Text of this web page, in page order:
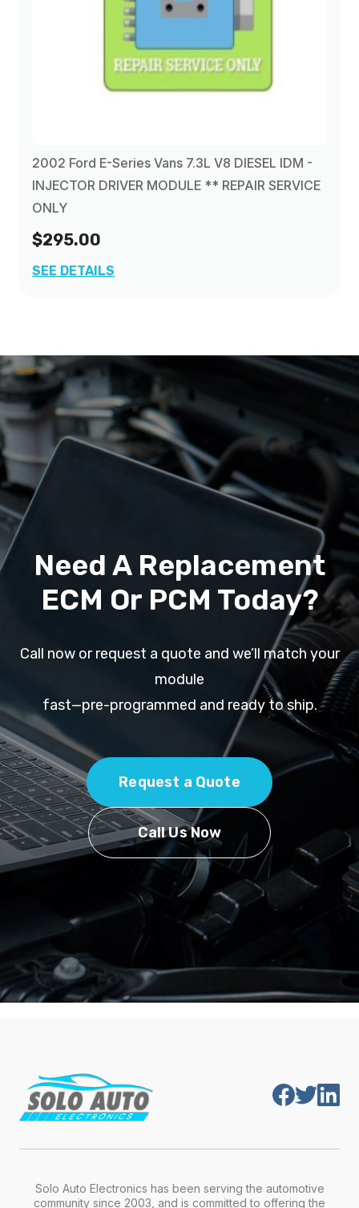
2002 Ford E-Series Vans 7.3L V8 DIESEL IDM -
INJECTOR DRIVER MODULE ** REPAIR SERVICE
ONLY
$295.00
SEE DETAILS
Need A Replacement
ECM Or PCM Today?
Call now or request a quote and we’ll match your
module
fast—pre-programmed and ready to ship.
Request a Quote
Call Us Now
Solo Auto Electronics has been serving the automotive
community since 2003, and is committed to offering the